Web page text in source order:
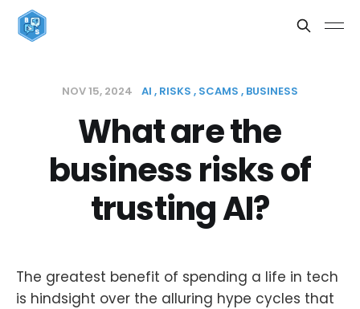
NOV 15, 2024 AI RISKS SCAMS BUSINESS
What are the
business risks of
trusting AI?
The greatest benefit of spending a life in tech
is hindsight over the alluring hype cycles that